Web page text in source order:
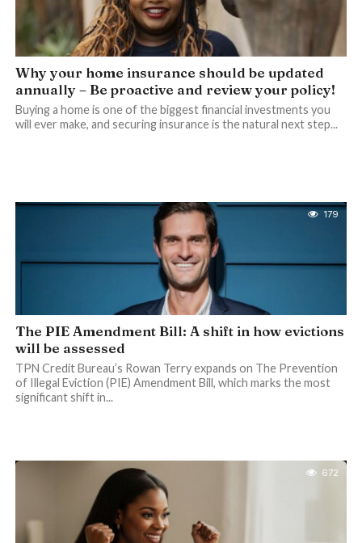
Why your home insurance should be updated
annually – Be proactive and review your policy!
Buying a home is one of the biggest financial investments you
will ever make, and securing insurance is the natural next step...
179
The PIE Amendment Bill: A shift in how evictions
will be assessed
TPN Credit Bureau’s Rowan Terry expands on The Prevention
of Illegal Eviction (PIE) Amendment Bill, which marks the most
significant shift in...
672